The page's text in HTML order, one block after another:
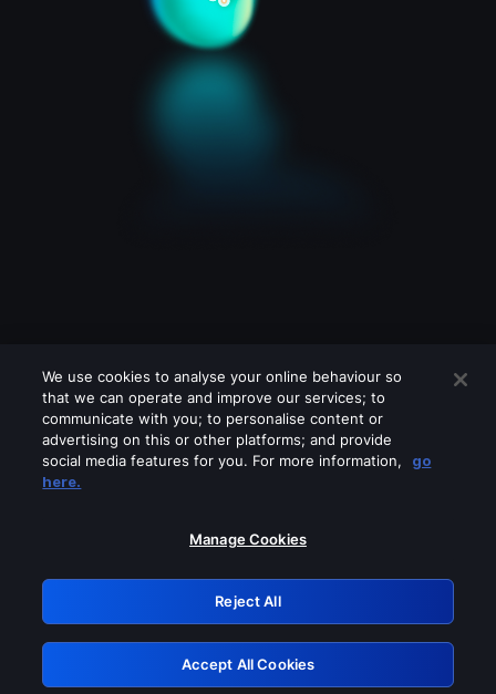
Please turn off any of these services
GRN: 0.851c2117.1786179674.74233196
Retry
We use cookies to analyse your online behaviour so
that we can operate and improve our services; to
communicate with you; to personalise content or
advertising on this or other platforms; and provide
social media features for you. For more information,
go
here.
Manage Cookies
Reject All
Accept All Cookies